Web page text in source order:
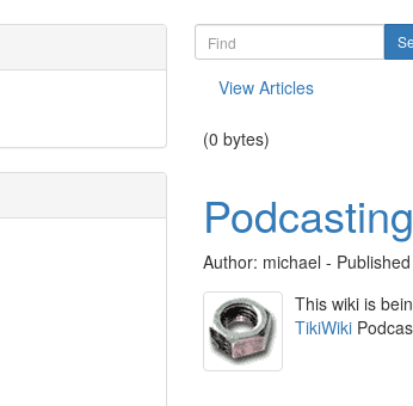
View Articles
(0 bytes)
Author: michael -
This wiki is
TikiWiki